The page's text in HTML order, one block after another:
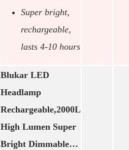
Super bright,
rechargeable,
lasts 4-10 hours
Blukar LED
Headlamp
Rechargeable,2000L
High Lumen Super
Bright Dimmable…